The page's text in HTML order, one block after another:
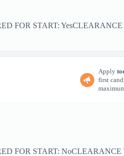
FOR START:
Apply
first
FOR START: